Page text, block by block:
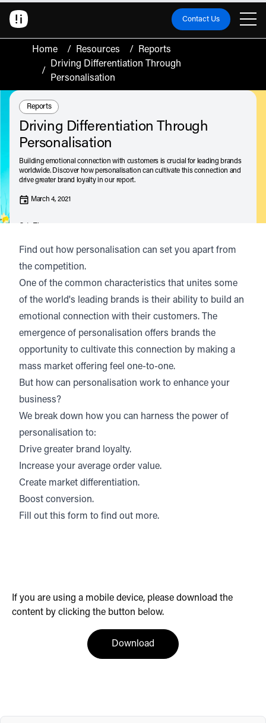
Contact Us
Home / Resources / Reports
/
Driving Differentiation Through
Personalisation
Resource Type:
Reports
Driving Differentiation Through
Personalisation
Building emotional connection with customers is crucial for leading brands
worldwide. Discover how personalisation can cultivate this connection and
drive greater brand loyalty in our report.
March 4, 2021
Find out how personalisation can set you apart from
the competition.
One of the common characteristics that unites some
of the world's leading brands is their ability to build an
emotional connection with their customers. The
emergence of personalisation offers brands the
opportunity to cultivate this connection by making a
mass market offering feel one-to-one.
But how can personalisation work to enhance your
business?
We break down how you can harness the power of
personalisation to:
Drive greater brand loyalty.
Increase your average order value.
Create market differentiation.
Boost conversion.
Fill out this form to find out more.
If you are using a mobile device, please download the
content by clicking the button below.
Download (opens in a new tab)